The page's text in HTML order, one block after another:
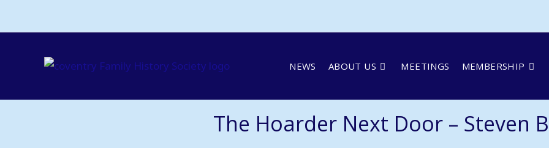
NEWS ABOUT US MEETINGS MEMBERSHIP
The Hoarder Next Door – Steven